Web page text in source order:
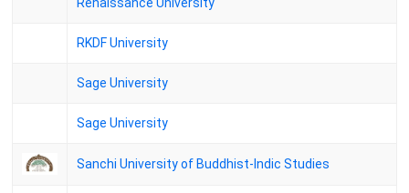
ANU M.A. Archaeology II Semester Regular Examinations
2024 Results
2024 Results
RKDF University
Sage University
Sage University
Sanchi University of Buddhist-Indic Studies